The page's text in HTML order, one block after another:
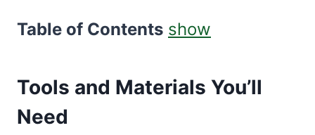
Table of Contents show
Tools and Materials You’ll
Need